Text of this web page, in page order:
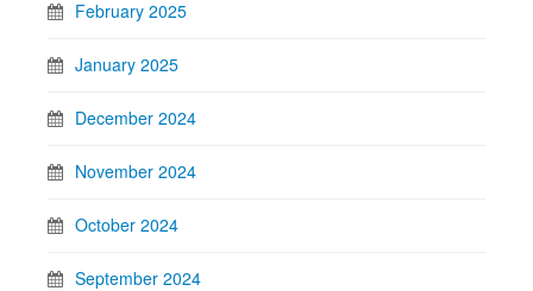
February 2025
January 2025
December 2024
November 2024
October 2024
September 2024